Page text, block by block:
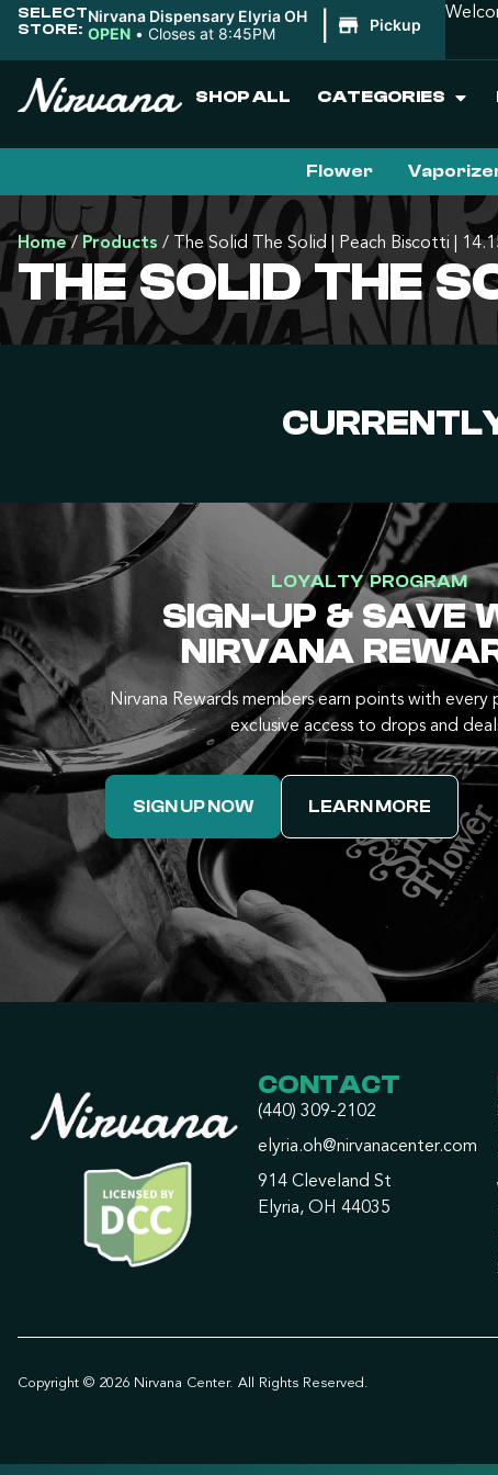
SELECT
STORE:
Nirvana Dispensary Elyria OH
OPEN • Closes at 8:45PM Pickup
SHOP ALL CATEGORIES
Flower
Home/ Products / The Solid The Solid | Peach Biscotti |
THE SOLID THE
LOYALTY PROGRAM
SIGN-UP & SAVE
NIRVANA
Nirvana Rewards members earn points with every
exclusive access to drops and
SIGN UP NOW LEARN MORE
CONTACT
(440) 309-2102
elyria.oh@nirvanacenter.com
914 Cleveland St
Elyria, OH 44035
Copyright © 2026 Nirvana Center. All Rights Reserved.